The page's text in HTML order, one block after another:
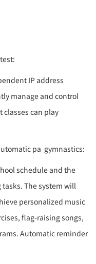
IP address
manage and control
classes can play
pa gymnastics:
schedule and the
The system will
personalized music
flag-raising songs,
Automatic reminder